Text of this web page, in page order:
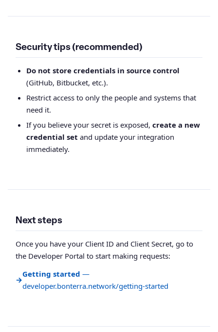
Security tips (recommended)
Do not store credentials in source control
(GitHub, Bitbucket, etc.).
Restrict access to only the people and systems that
need it.
If you believe your secret is exposed, create a new
credential set and update your integration
immediately.
Next steps
Once you have your Client ID and Client Secret, go to
the Developer Portal to start making requests:
→
Getting started —
developer.bonterra.network/getting-started